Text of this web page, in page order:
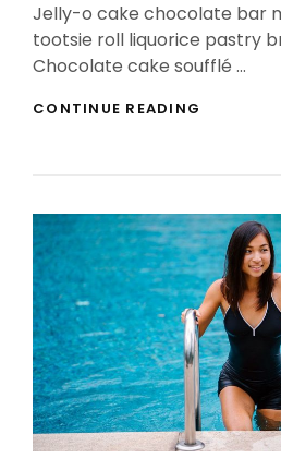
Jelly-o cake chocolate bar
tootsie roll liquorice pastry
Chocolate cake soufflé …
CONTINUE READING